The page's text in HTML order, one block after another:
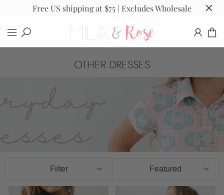
Free US shipping at $75 | Excludes Wholesale
OTHER DRESSES
Filter